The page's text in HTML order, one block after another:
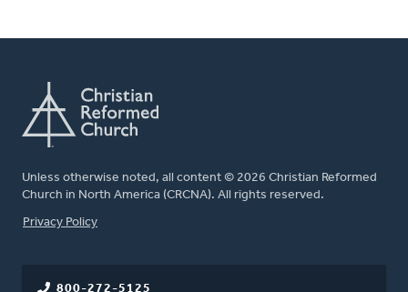
Unless otherwise noted, all content © 2026 Christian Reformed
Church in North America (CRCNA). All rights reserved.
FOOTER
Privacy Policy
800-272-5125